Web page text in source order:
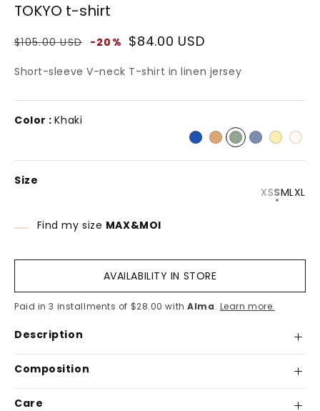
TOKYO t-shirt
Regular
$105.00 USD -20% Sale
$84.00 USD
Short-sleeve V-neck T-shirt in linen jersey
Color :Khaki
Size
XSVariant
sold
SMLXL
Find my size MAX&MOI
AVAILABILITY IN STORE
Paid in 3 installments of $28.00 withAlma. Learn more.
Description
Composition
Care